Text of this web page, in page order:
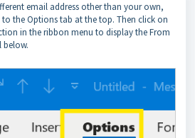
email address other than your own,
the Options tab at the top. Then click on
in the ribbon menu to display the From
below.